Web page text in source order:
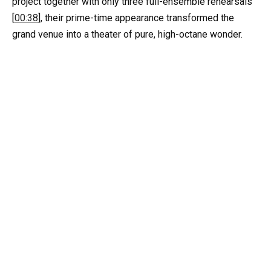
[00:38], their prime-time appearance transformed the
grand venue into a theater of pure, high-octane wonder.